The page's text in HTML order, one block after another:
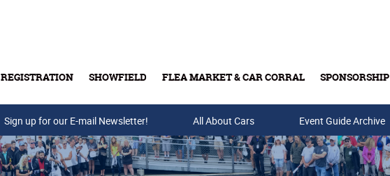
REGISTRATION SHOWFIELD FLEA MARKET & CAR CORRAL SPONSORSHIP
Buy Tickets & Gift Cards
Sign up for our E-mail Newsletter! All About Cars Event Guide Archive